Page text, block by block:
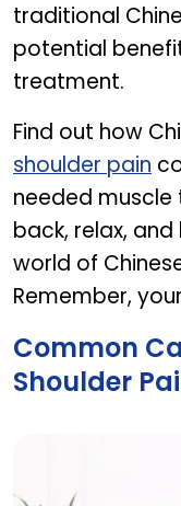
traditional
potential
treatment.
Find out how
shoulder pain
needed muscle
back, relax,
world of
Remember,
Common
Shoulder